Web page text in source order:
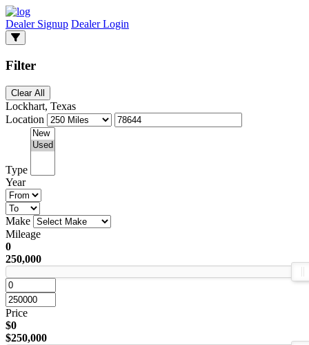
Dealer Signup Dealer Login
Filter
Clear All
Lockhart, Texas
Location
Type
Year
Make
Mileage
0
250,000
Price
$0
$250,000